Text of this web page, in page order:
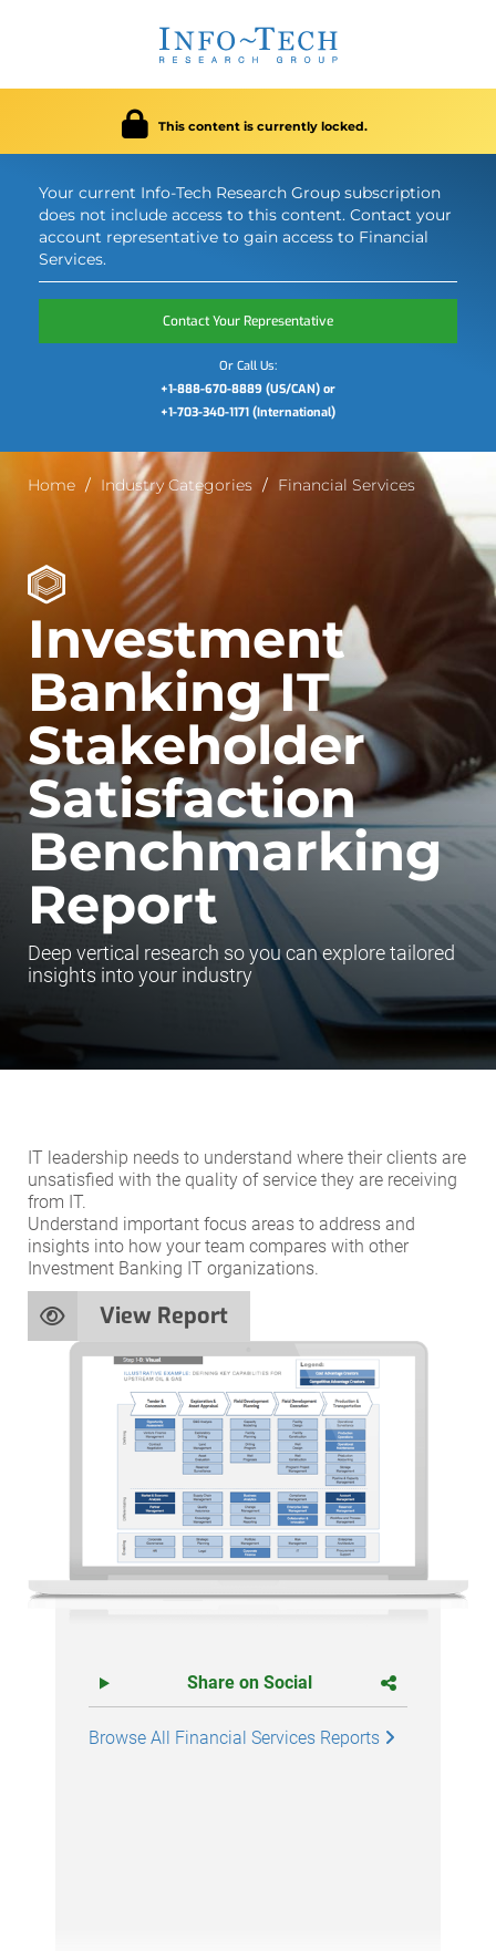
This content is currently locked.
Your current Info-Tech Research Group subscription
does not include access to this content. Contact your
account representative to gain access to Financial
Services.
Contact Your Representative
Or Call Us:
+1-888-670-8889 (US/CAN) or
+1-703-340-1171 (International)
Home Industry Categories Financial Services
Investment
Banking IT
Stakeholder
Satisfaction
Benchmarking
Report
Deep vertical research so you can explore tailored
insights into your industry
IT leadership needs to understand where their clients are
unsatisfied with the quality of service they are receiving
from IT.
Understand important focus areas to address and
insights into how your team compares with other
Investment Banking IT organizations.
View Report
Share on Social
Browse All Financial Services Reports